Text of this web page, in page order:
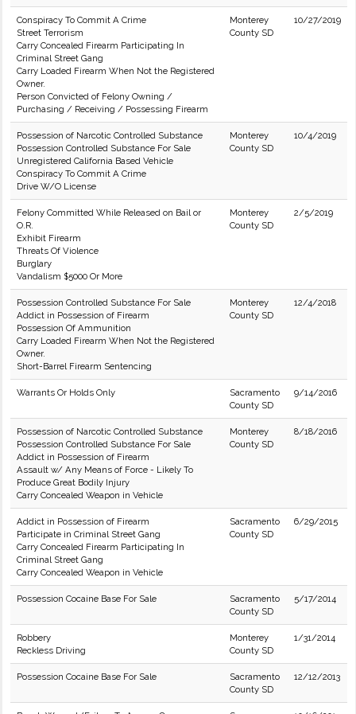
Conspiracy To Commit A Crime
Street Terrorism
Carry Concealed Firearm Participating In
Criminal Street Gang
Carry Loaded Firearm When Not the Registered
Owner.
Person Convicted of Felony Owning /
Purchasing / Receiving / Possessing Firearm
Monterey
County SD
10/27/2019
Possession of Narcotic Controlled Substance
Possession Controlled Substance For Sale
Unregistered California Based Vehicle
Conspiracy To Commit A Crime
Drive W/O License
Monterey
County SD
10/4/2019
Felony Committed While Released on Bail or
O.R.
Exhibit Firearm
Threats Of Violence
Burglary
Vandalism $5000 Or More
Monterey
County SD
2/5/2019
Possession Controlled Substance For Sale
Addict in Possession of Firearm
Possession Of Ammunition
Carry Loaded Firearm When Not the Registered
Owner.
Short-Barrel Firearm Sentencing
Monterey
County SD
12/4/2018
Warrants Or Holds Only
Sacramento
County SD
9/14/2016
Possession of Narcotic Controlled Substance
Possession Controlled Substance For Sale
Addict in Possession of Firearm
Assault w/ Any Means of Force - Likely To
Produce Great Bodily Injury
Carry Concealed Weapon in Vehicle
Monterey
County SD
8/18/2016
Addict in Possession of Firearm
Participate in Criminal Street Gang
Carry Concealed Firearm Participating In
Criminal Street Gang
Carry Concealed Weapon in Vehicle
Sacramento
County SD
6/29/2015
Possession Cocaine Base For Sale
Sacramento
County SD
5/17/2014
Robbery
Reckless Driving
Monterey
County SD
1/31/2014
Possession Cocaine Base For Sale
Sacramento
County SD
12/12/2013